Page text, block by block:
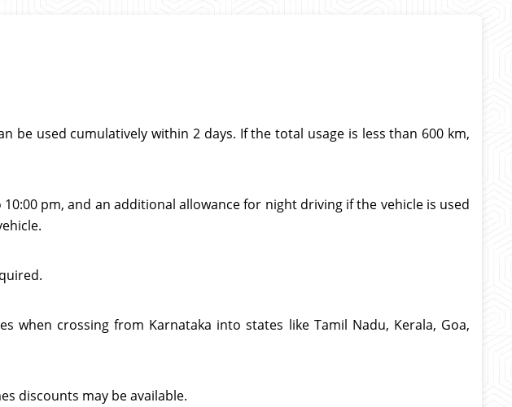
be used cumulatively within 2 days. If the total usage is less than 600 km,
pm, and an additional allowance for night driving if the vehicle is used
when crossing from Karnataka into states like Tamil Nadu, Kerala, Goa,
discounts may be available.